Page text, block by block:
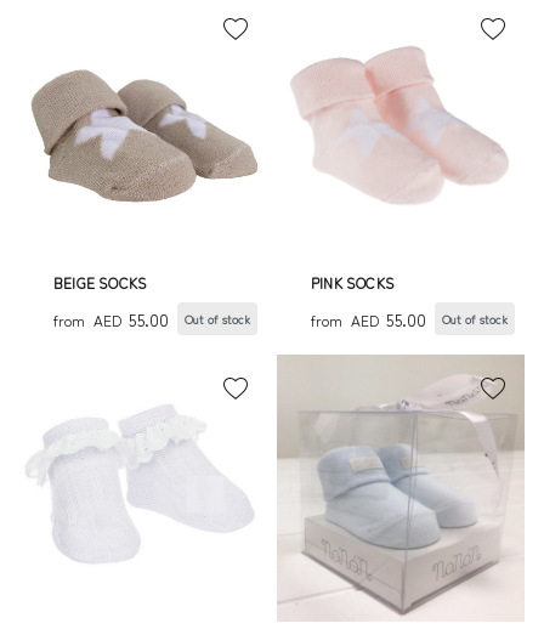
BEIGE SOCKS
from AED 55.00 Out of stock
PINK SOCKS
from AED 55.00 Out of stock